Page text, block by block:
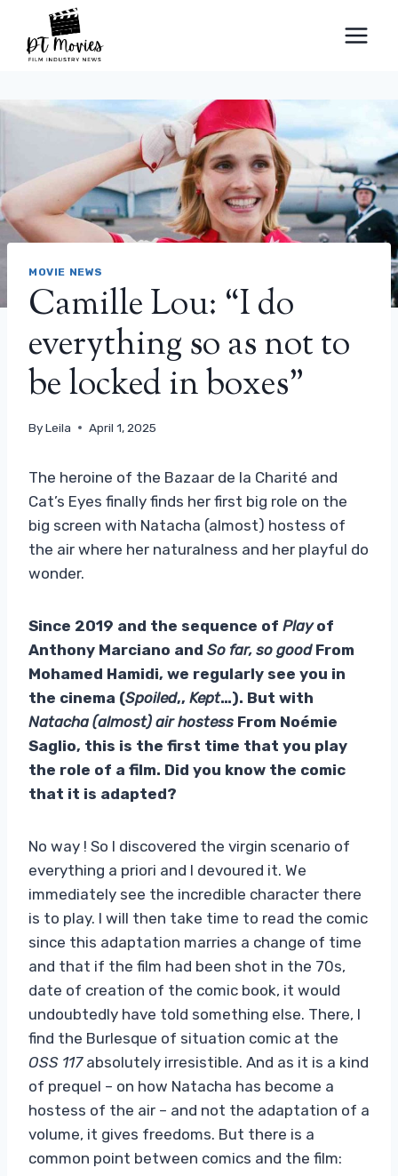
content
MOVIE NEWS
Camille Lou: “I do
everything so as not to
be locked in boxes”
ByLeila April 1, 2025
The heroine of the Bazaar de la Charité and
Cat’s Eyes finally finds her first big role on the
big screen with Natacha (almost) hostess of
the air where her naturalness and her playful do
wonder.
Since 2019 and the sequence of Playof
Anthony Marciano and So far, so goodFrom
Mohamed Hamidi, we regularly see you in
the cinema (Spoiled,, Kept…). But with
Natacha (almost) air hostess From Noémie
Saglio, this is the first time that you play
the role of a film. Did you know the comic
that it is adapted?
No way ! So I discovered the virgin scenario of
everything a priori and I devoured it. We
immediately see the incredible character there
is to play. I will then take time to read the comic
since this adaptation marries a change of time
and that if the film had been shot in the 70s,
date of creation of the comic book, it would
undoubtedly have told something else. There, I
find the Burlesque of situation comic at the
OSS 117absolutely irresistible. And as it is a kind
of prequel – on how Natacha has become a
hostess of the air – and not the adaptation of a
volume, it gives freedoms. But there is a
common point between comics and the film: